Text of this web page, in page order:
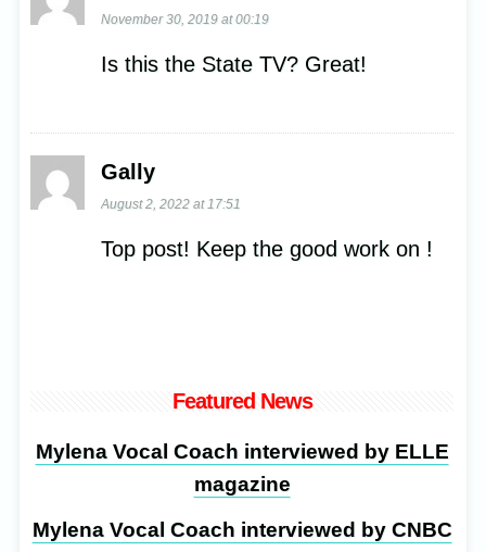
November 30, 2019 at 00:19
Is this the State TV? Great!
Gally
August 2, 2022 at 17:51
Top post! Keep the good work on !
Featured News
Mylena Vocal Coach interviewed by ELLE
magazine
Mylena Vocal Coach interviewed by CNBC